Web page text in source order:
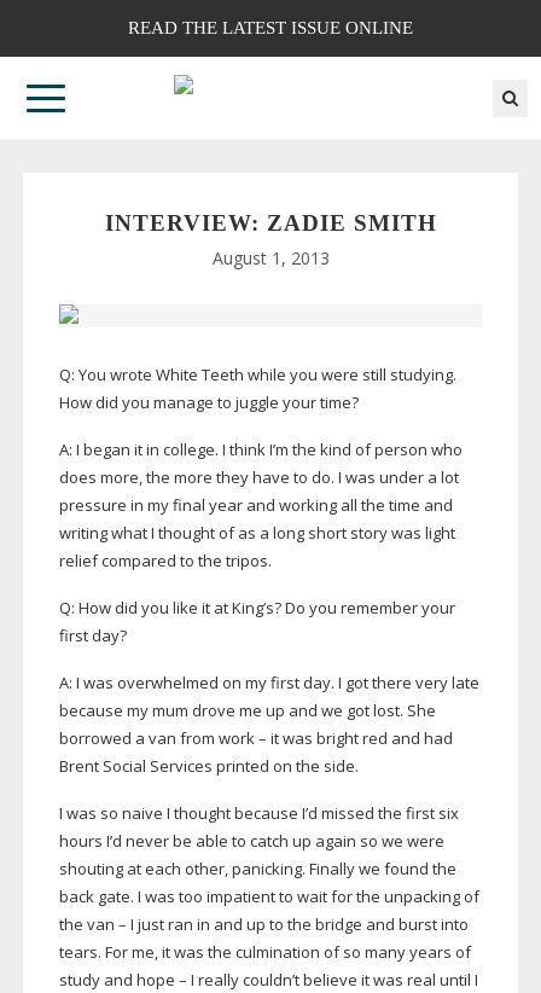
READ THE LATEST ISSUE ONLINE
INTERVIEW: ZADIE SMITH
August 1, 2013
Q: You wrote White Teeth while you were still studying.
How did you manage to juggle your time?
A: I began it in college. I think I’m the kind of person who
does more, the more they have to do. I was under a lot
pressure in my final year and working all the time and
writing what I thought of as a long short story was light
relief compared to the tripos.
Q: How did you like it at King’s? Do you remember your
first day?
A: I was overwhelmed on my first day. I got there very late
because my mum drove me up and we got lost. She
borrowed a van from work – it was bright red and had
Brent Social Services printed on the side.
I was so naive I thought because I’d missed the first six
hours I’d never be able to catch up again so we were
shouting at each other, panicking. Finally we found the
back gate. I was too impatient to wait for the unpacking of
the van – I just ran in and up to the bridge and burst into
tears. For me, it was the culmination of so many years of
study and hope – I really couldn’t believe it was real until I